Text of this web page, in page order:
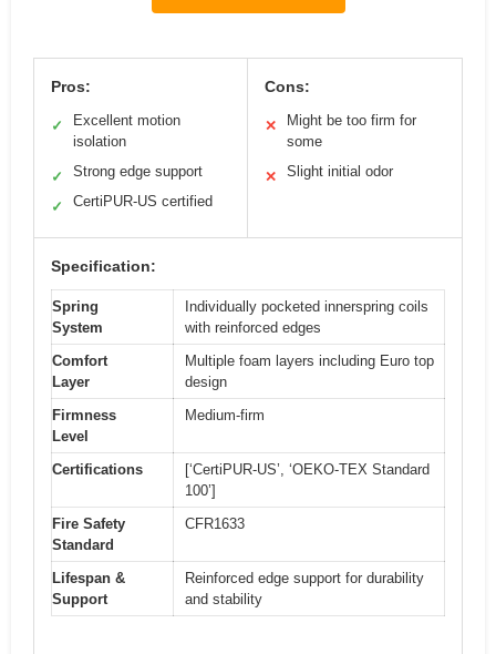
Pros:
✓
Excellent motion
isolation
✓ Strong edge support
✓ CertiPUR-US certified
Cons:
✕
Might be too firm for
some
✕ Slight initial odor
Specification:
Spring
System
Individually pocketed innerspring coils
with reinforced edges
Comfort
Layer
Multiple foam layers including Euro top
design
Firmness
Level
Medium-firm
Certifications
[‘CertiPUR-US’, ‘OEKO-TEX Standard
100’]
Fire Safety
Standard
CFR1633
Lifespan &
Support
Reinforced edge support for durability
and stability